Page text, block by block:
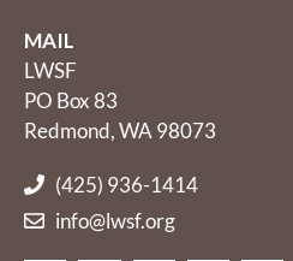
MAIL
LWSF
PO Box 83
Redmond, WA 98073
(425) 936-1414
info@lwsf.org